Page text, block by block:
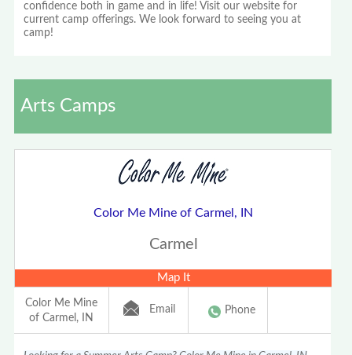
confidence both in game and in life! Visit our website for
current camp offerings. We look forward to seeing you at
camp!
Arts Camps
Color Me Mine of Carmel, IN
Carmel
Map It
Color Me Mine
of Carmel, IN
Email Phone